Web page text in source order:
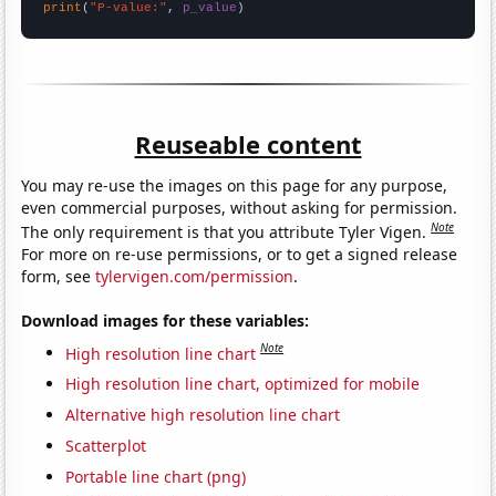
print ( "P-value:" , p_value )
Reuseable content
You may re-use the images on this page for any purpose,
even commercial purposes, without asking for permission.
The only requirement is that you attribute Tyler Vigen.Note
For more on re-use permissions, or to get a signed release
form, seetylervigen.com/permission.
Download images for these variables:
High resolution line chart Note
High resolution line chart, optimized for mobile
Alternative high resolution line chart
Scatterplot
Portable line chart (png)